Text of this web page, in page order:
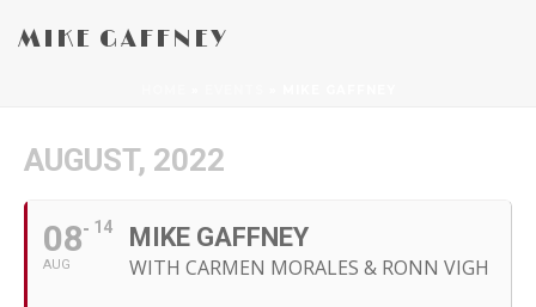
MIKE GAFFNEY
AUGUST, 2022
08
AUG
14 MIKE GAFFNEY
WITH CARMEN MORALES & RONN VIGH